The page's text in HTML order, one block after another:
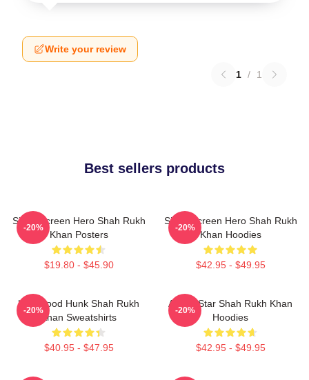
Write your review
1 / 1
Best sellers products
Silver Screen Hero Shah Rukh
Khan Posters
$19.80 - $45.90
-20%
Silver Screen Hero Shah Rukh
Khan Hoodies
$42.95 - $49.95
-20%
Hollywood Hunk Shah Rukh
Khan Sweatshirts
$40.95 - $47.95
-20%
Action Star Shah Rukh Khan
Hoodies
$42.95 - $49.95
-20%